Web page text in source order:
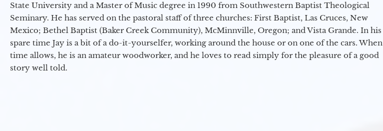
State University and a Master of Music degree in 1990 from Southwestern Baptist Theological
Seminary. He has served on the pastoral staff of three churches: First Baptist, Las Cruces, New
Mexico; Bethel Baptist (Baker Creek Community), McMinnville, Oregon; and Vista Grande. In his
spare time Jay is a bit of a do-it-yourselfer, working around the house or on one of the cars. When
time allows, he is an amateur woodworker, and he loves to read simply for the pleasure of a good
story well told.